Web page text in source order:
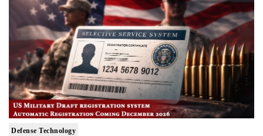
Defense Technology